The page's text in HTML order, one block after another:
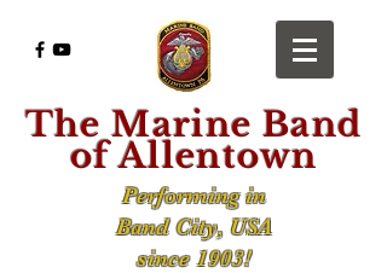
The Marine Band
of Allentown
Performing in
Band City, USA
since 1903!